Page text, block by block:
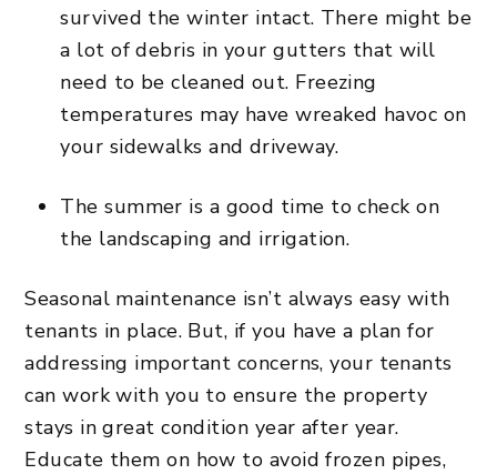
survived the winter intact. There might be
a lot of debris in your gutters that will
need to be cleaned out. Freezing
temperatures may have wreaked havoc on
your sidewalks and driveway.
The summer is a good time to check on
the landscaping and irrigation.
Seasonal maintenance isn’t always easy with
tenants in place. But, if you have a plan for
addressing important concerns, your tenants
can work with you to ensure the property
stays in great condition year after year.
Educate them on how to avoid frozen pipes,